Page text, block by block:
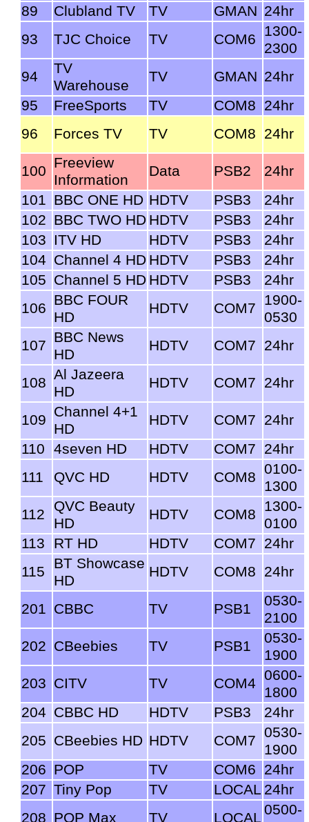
89
Clubland TV TV GMAN 24hr
93
TJC Choice TV COM6 1300-
2300
94
TV
Warehouse
TV GMAN 24hr
95
FreeSports TV COM8 24hr
96
Forces TV TV COM8 24hr
100 Freeview
Information
Data PSB2
24hr
101 BBC ONE HD HDTV PSB3
24hr
102 BBC TWO HD HDTV PSB3
24hr
103 ITV HD HDTV PSB3
24hr
104 Channel 4 HD HDTV PSB3
24hr
105 Channel 5 HD HDTV PSB3
24hr
106 BBC FOUR
HD
HDTV COM7 1900-
0530
107 BBC News
HD
HDTV COM7 24hr
108 Al Jazeera
HD
HDTV COM7 24hr
109 Channel 4+1
HD
HDTV COM7 24hr
110 4seven HD HDTV COM7 24hr
111
QVC HD HDTV COM8 0100-
1300
112
QVC Beauty
HD
HDTV COM8 1300-
0100
113
RT HD HDTV COM7 24hr
115
BT Showcase
HD
HDTV COM8 24hr
201 CBBC TV PSB1
0530-
2100
202 CBeebies TV PSB1
0530-
1900
203 CITV TV COM4 0600-
1800
204 CBBC HD HDTV PSB3
24hr
205 CBeebies HD HDTV COM7 0530-
1900
206 POP TV COM6 24hr
207 Tiny Pop TV LOCAL 24hr
208 POP Max TV LOCAL 0500-